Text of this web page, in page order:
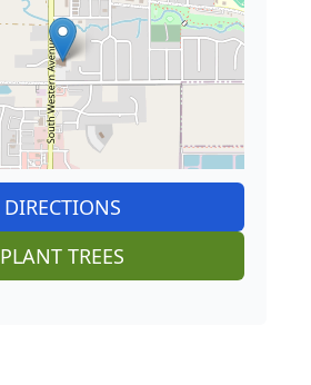
DIRECTIONS
PLANT TREES